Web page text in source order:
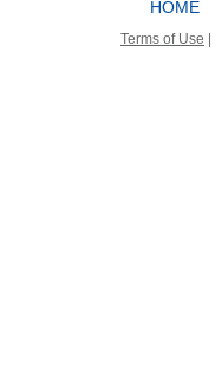
HOME
Terms of Use |